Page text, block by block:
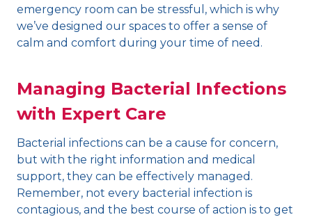
emergency room can be stressful, which is why
we’ve designed our spaces to offer a sense of
calm and comfort during your time of need.
Managing Bacterial Infections
with Expert Care
Bacterial infections can be a cause for concern,
but with the right information and medical
support, they can be effectively managed.
Remember, not every bacterial infection is
contagious, and the best course of action is to get